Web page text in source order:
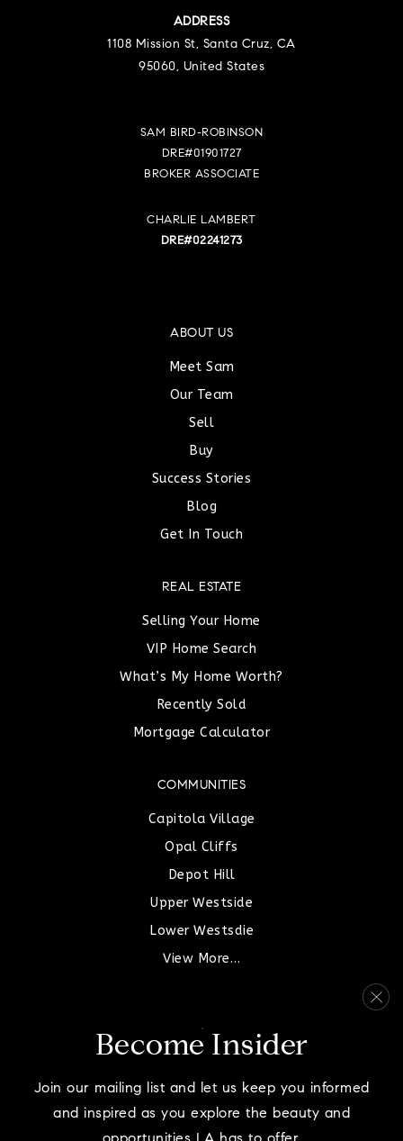
ADDRESS
1108 Mission St, Santa Cruz, CA
95060, United States
SAM BIRD-ROBINSON
DRE#01901727
BROKER ASSOCIATE
CHARLIE LAMBERT
DRE#02241273
ABOUT US
Meet Sam
Our Team
Sell
Buy
Success Stories
Blog
Get In Touch
COMMUNITIES
Capitola Village
Opal Cliffs
Depot Hill
Upper Westside
Lower Westsdie
View More…
REAL ESTATE
Selling Your Home
VIP Home Search
What’s My Home Worth?
Recently Sold
Mortgage Calculator
have difficulty accessing content, have difficulty viewing a
file on the website, or notice any accessibility problems,
please contact us at 831-515-8582 to specify the nature of the
Become Insider
Join our mailing list and let us keep you informed
and inspired as you explore the beauty and